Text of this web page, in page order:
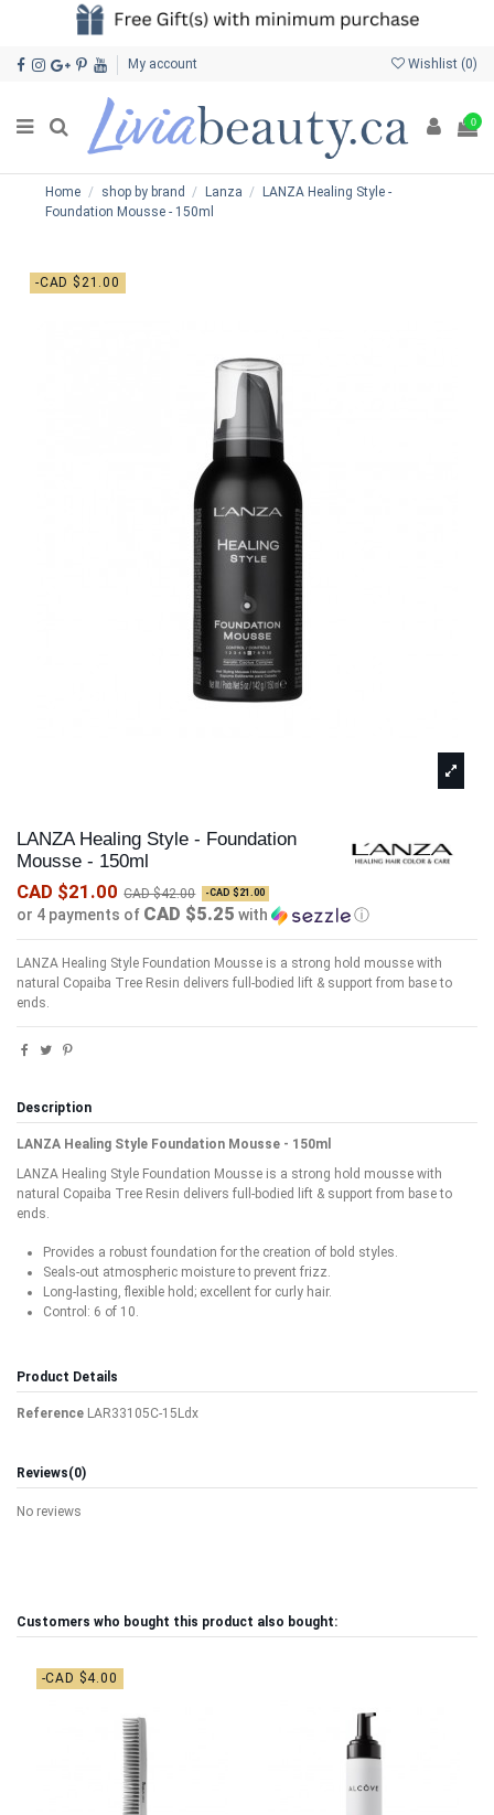
My account Wishlist (0)
0
Home shop by brand Lanza
LANZA Healing Style -
Foundation Mousse - 150ml
-CAD $21.00
LANZA Healing Style - Foundation
Mousse - 150ml
CAD $21.00 CAD $42.00 -CAD $21.00
or 4 payments of CAD $5.25 with ⓘ
LANZA Healing Style Foundation Mousse is a strong hold mousse with
natural Copaiba Tree Resin delivers full-bodied lift & support from base to
ends.
Description
LANZA Healing Style Foundation Mousse - 150ml
LANZA Healing Style Foundation Mousse is a strong hold mousse with
natural Copaiba Tree Resin delivers full-bodied lift & support from base to
ends.
Provides a robust foundation for the creation of bold styles.
Seals-out atmospheric moisture to prevent frizz.
Long-lasting, flexible hold; excellent for curly hair.
Control: 6 of 10.
Product Details
Reference LAR33105C-15Ldx
Reviews(0)
No reviews
Customers who bought this product also bought:
-CAD $4.00